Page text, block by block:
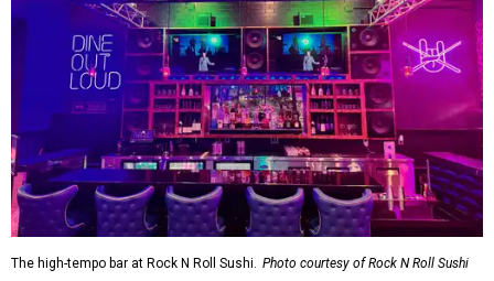
The high-tempo bar at Rock N Roll Sushi. Photo courtesy of Rock N Roll Sushi